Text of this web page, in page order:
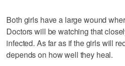
Both girls have a large wound
Doctors will be watching that
infected. As far as if the girls will
depends on how well they heal.